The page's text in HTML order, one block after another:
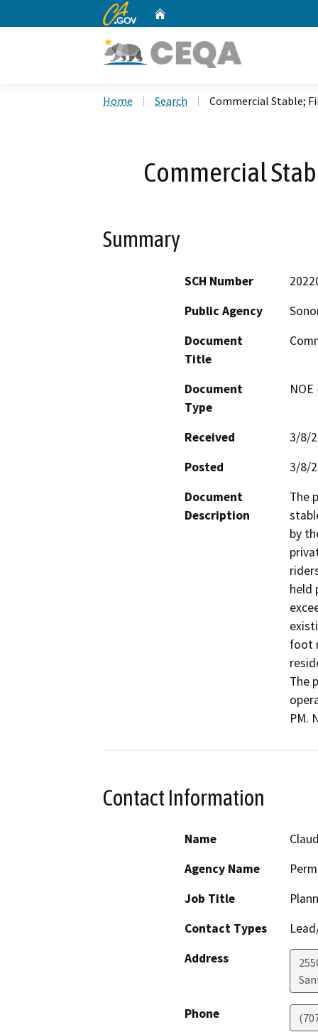
CA.gov
Home Search Commercial Stable;
Commercial
Summary
SCH Number
Public Agency
Document
Title
Document
Type
Received
3/8/
Posted
3/8/
Document
Description
The
by
held
foot
The
PM.
Contact Information
Name
Agency Name
Job Title
Contact Types
Address
Phone